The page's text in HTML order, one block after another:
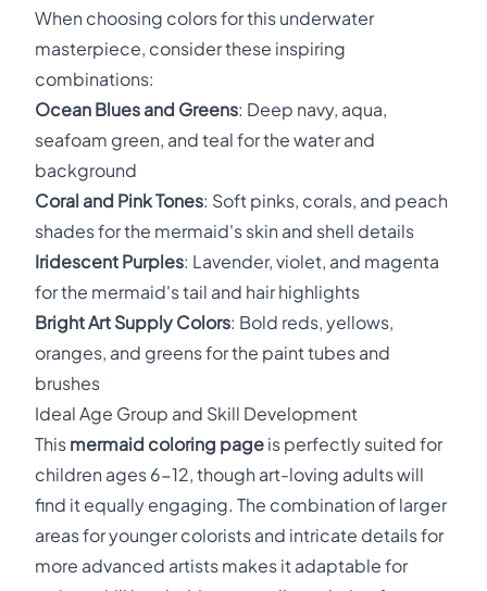
When choosing colors for this underwater
masterpiece, consider these inspiring
combinations:
Ocean Blues and Greens: Deep navy, aqua,
seafoam green, and teal for the water and
background
Coral and Pink Tones: Soft pinks, corals, and peach
shades for the mermaid's skin and shell details
Iridescent Purples: Lavender, violet, and magenta
for the mermaid's tail and hair highlights
Bright Art Supply Colors: Bold reds, yellows,
oranges, and greens for the paint tubes and
brushes
Ideal Age Group and Skill Development
This mermaid coloring page is perfectly suited for
children ages 6-12, though art-loving adults will
find it equally engaging. The combination of larger
areas for younger colorists and intricate details for
more advanced artists makes it adaptable for